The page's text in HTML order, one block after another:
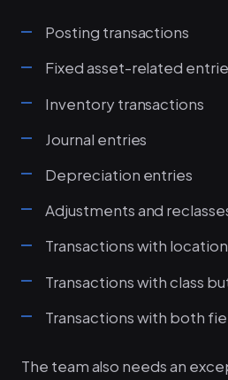
Posting transactions
Fixed asset-related
Inventory transactions
Journal entries
Depreciation entries
Adjustments and
Transactions with
Transactions with class
Transactions with both
The team also needs an